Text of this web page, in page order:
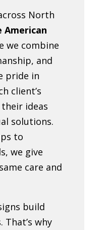
North
American
we combine
and
pride in
client’s
ideas
solutions.
to
we give
care and
build
That’s why